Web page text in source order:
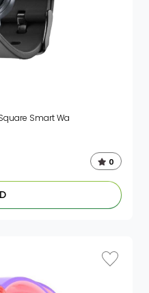
Smart Wa
0